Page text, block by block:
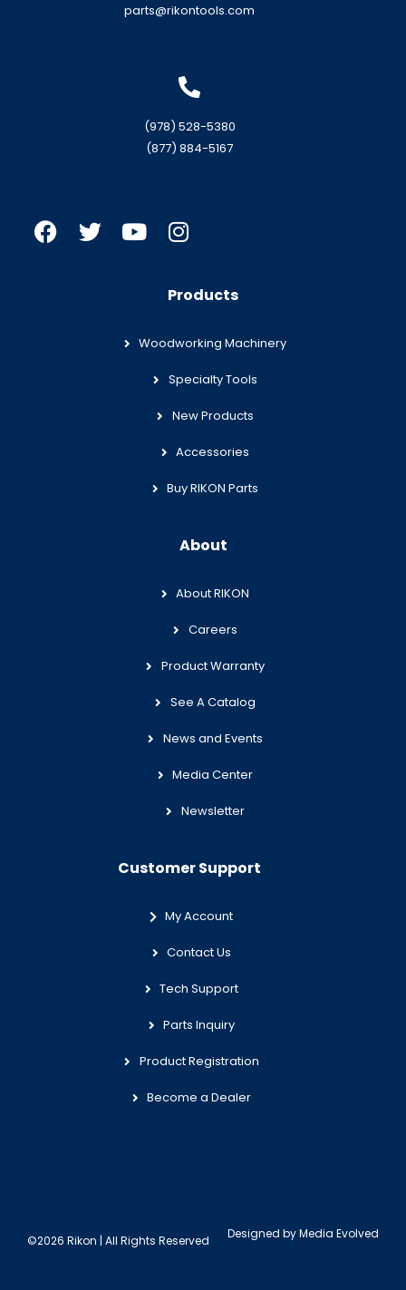
parts@rikontools.com
(978) 528-5380
(877) 884-5167
Products
Woodworking Machinery
Specialty Tools
New Products
Accessories
Buy RIKON Parts
About
About RIKON
Careers
Product Warranty
See A Catalog
News and Events
Media Center
Newsletter
Customer Support
My Account
Contact Us
Tech Support
Parts Inquiry
Product Registration
Become a Dealer
©2026 Rikon | All Rights Reserved Designed byMedia Evolved